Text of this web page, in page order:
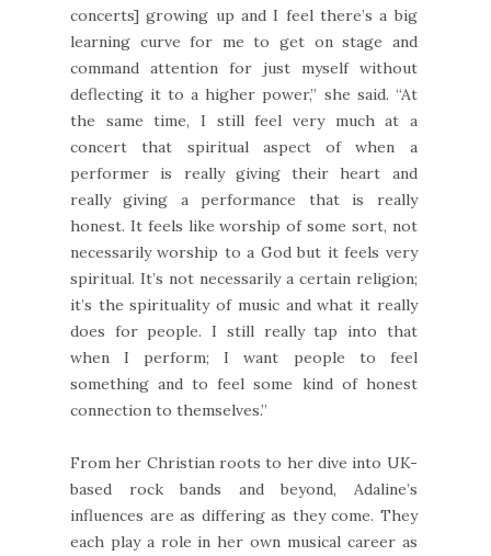
concerts] growing up and I feel there’s a big
learning curve for me to get on stage and
command attention for just myself without
deflecting it to a higher power,” she said. “At
the same time, I still feel very much at a
concert that spiritual aspect of when a
performer is really giving their heart and
really giving a performance that is really
honest. It feels like worship of some sort, not
necessarily worship to a God but it feels very
spiritual. It’s not necessarily a certain religion;
it’s the spirituality of music and what it really
does for people. I still really tap into that
when I perform; I want people to feel
something and to feel some kind of honest
connection to themselves.”
From her Christian roots to her dive into UK-
based rock bands and beyond, Adaline’s
influences are as differing as they come. They
each play a role in her own musical career as